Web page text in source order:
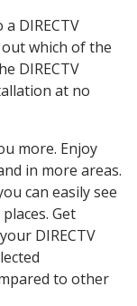
DIRECTV
which of the
DIRECTV
at no
more. Enjoy
in more areas.
can easily see
Get
DIRECTV
to other